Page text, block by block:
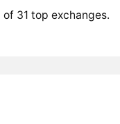
31 top exchanges.